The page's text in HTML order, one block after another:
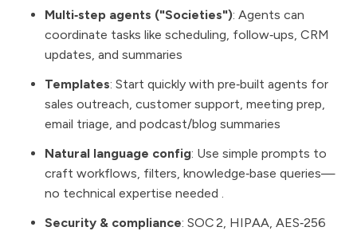
Multi‑step agents ("Societies"): Agents can
coordinate tasks like scheduling, follow‑ups, CRM
updates, and summaries
Templates: Start quickly with pre‑built agents for
sales outreach, customer support, meeting prep,
email triage, and podcast/blog summaries
Natural language config: Use simple prompts to
craft workflows, filters, knowledge‑base queries—
no technical expertise needed .
Security & compliance: SOC 2, HIPAA, AES‑256